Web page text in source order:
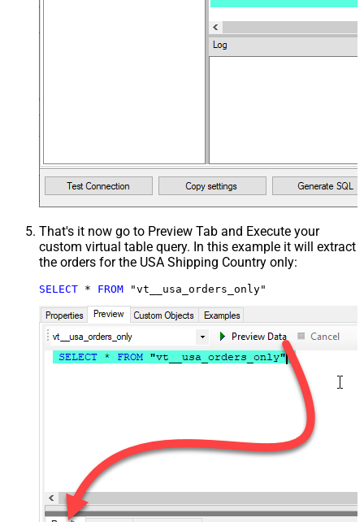
That's it now go to Preview Tab and Execute your
custom virtual table query. In this example it will extract
the orders for the USA Shipping Country only:
SELECT * FROM "vt__usa_orders_only"